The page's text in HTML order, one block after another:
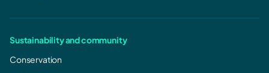
Sustainability and community
Conservation